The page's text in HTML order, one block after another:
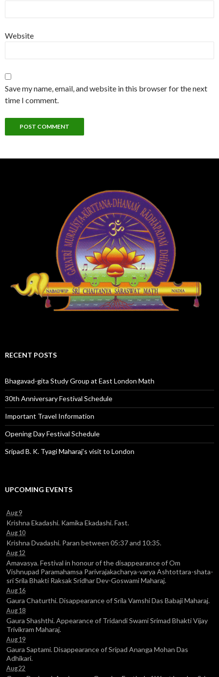
Website
Save my name, email, and website in this browser for the next
time I comment.
RECENT POSTS
Bhagavad-gita Study Group at East London Math
30th Anniversary Festival Schedule
Important Travel Information
Opening Day Festival Schedule
Sripad B. K. Tyagi Maharaj’s visit to London
UPCOMING EVENTS
Aug 9
Krishna Ekadashi. Kamika Ekadashi. Fast.
Aug 10
Krishna Dvadashi. Paran between 05:37 and 10:35.
Aug 12
Amavasya. Festival in honour of the disappearance of Om
Vishnupad Paramahamsa Parivrajakacharya-varya Ashtottara-shata-
sri Srila Bhakti Raksak Sridhar Dev-Goswami Maharaj.
Aug 16
Gaura Chaturthi. Disappearance of Srila Vamshi Das Babaji Maharaj.
Aug 18
Gaura Shashthi. Appearance of Tridandi Swami Srimad Bhakti Vijay
Trivikram Maharaj.
Aug 19
Gaura Saptami. Disappearance of Sripad Ananga Mohan Das
Adhikari.
Aug 22